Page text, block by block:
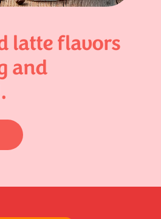
latte flavors
and